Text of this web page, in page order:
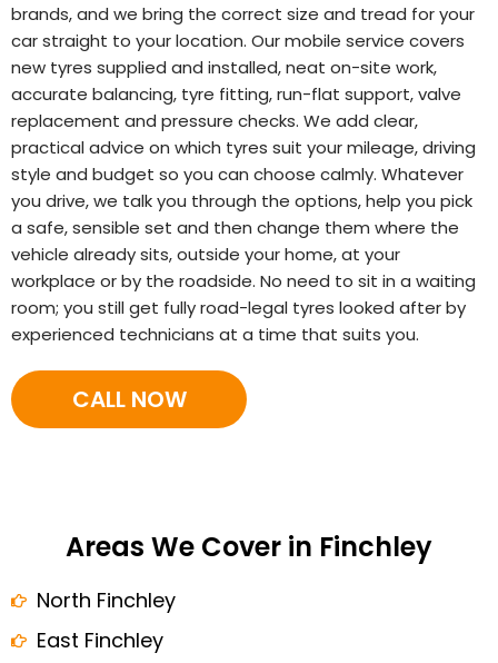
brands, and we bring the correct size and tread for your
car straight to your location. Our mobile service covers
new tyres supplied and installed, neat on-site work,
accurate balancing, tyre fitting, run-flat support, valve
replacement and pressure checks. We add clear,
practical advice on which tyres suit your mileage, driving
style and budget so you can choose calmly. Whatever
you drive, we talk you through the options, help you pick
a safe, sensible set and then change them where the
vehicle already sits, outside your home, at your
workplace or by the roadside. No need to sit in a waiting
room; you still get fully road-legal tyres looked after by
experienced technicians at a time that suits you.
CALL NOW
Areas We Cover in Finchley
North Finchley
East Finchley